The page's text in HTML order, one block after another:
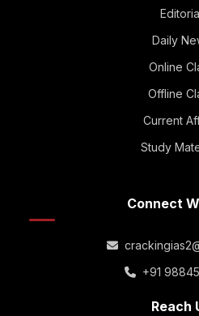
Daily
Online
Offline
Current
Study
Connect
+91
Reach